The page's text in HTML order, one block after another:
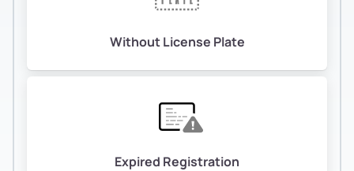
Without License Plate
Expired Registration